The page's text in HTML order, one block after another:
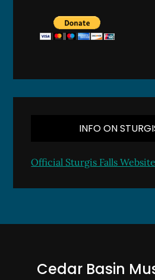
INFO ON
Official Sturgis Falls Website
Cedar Basin